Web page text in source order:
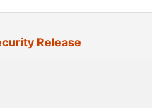
Release